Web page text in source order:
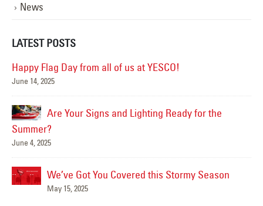
News
LATEST POSTS
Happy Flag Day from all of us at YESCO!
June 14, 2025
Are Your Signs and Lighting Ready for the
Summer?
June 4, 2025
We’ve Got You Covered this Stormy Season
May 15, 2025